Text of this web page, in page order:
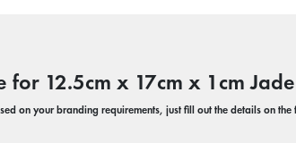
for 12.5cm x 17cm x 1cm
on your branding requirements, just fill out the details on